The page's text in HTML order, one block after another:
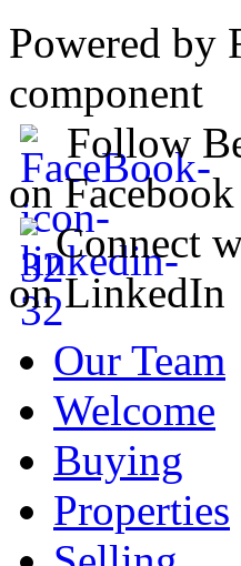
Powered by
component
Follow
on Facebook
Connect
on LinkedIn
Our Team
Welcome
Buying
Properties